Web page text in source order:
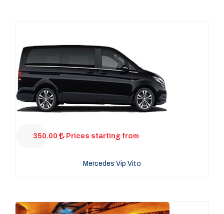
350.00 Prices starting from
Mercedes Vip Vito